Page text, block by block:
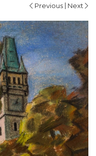
Previous | Next